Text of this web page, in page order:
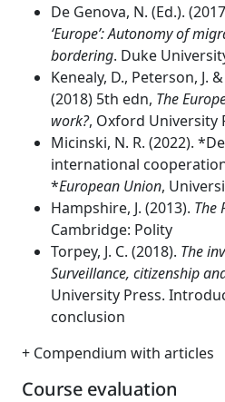
De Genova, N. (Ed.).
‘Europe’: Autonomy of
bordering. Duke
Kenealy, D., Peterson, J.
(2018) 5th edn, The
work?, Oxford University
Micinski, N. R. (2022).
international
*European Union,
Hampshire, J. (2013). The
Cambridge: Polity
Torpey, J. C. (2018). The
Surveillance, citizenship
University Press.
conclusion
+ Compendium with articles
Course evaluation